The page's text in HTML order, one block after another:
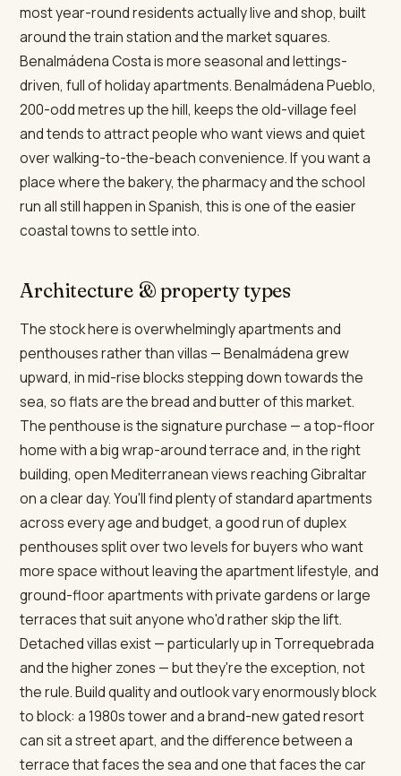
most year-round residents actually live and shop, built
around the train station and the market squares.
Benalmádena Costa is more seasonal and lettings-
driven, full of holiday apartments. Benalmádena Pueblo,
200-odd metres up the hill, keeps the old-village feel
and tends to attract people who want views and quiet
over walking-to-the-beach convenience. If you want a
place where the bakery, the pharmacy and the school
run all still happen in Spanish, this is one of the easier
coastal towns to settle into.
Architecture & property types
The stock here is overwhelmingly apartments and
penthouses rather than villas — Benalmádena grew
upward, in mid-rise blocks stepping down towards the
sea, so flats are the bread and butter of this market.
The penthouse is the signature purchase — a top-floor
home with a big wrap-around terrace and, in the right
building, open Mediterranean views reaching Gibraltar
on a clear day. You'll find plenty of standard apartments
across every age and budget, a good run of duplex
penthouses split over two levels for buyers who want
more space without leaving the apartment lifestyle, and
ground-floor apartments with private gardens or large
terraces that suit anyone who'd rather skip the lift.
Detached villas exist — particularly up in Torrequebrada
and the higher zones — but they're the exception, not
the rule. Build quality and outlook vary enormously block
to block: a 1980s tower and a brand-new gated resort
can sit a street apart, and the difference between a
terrace that faces the sea and one that faces the car